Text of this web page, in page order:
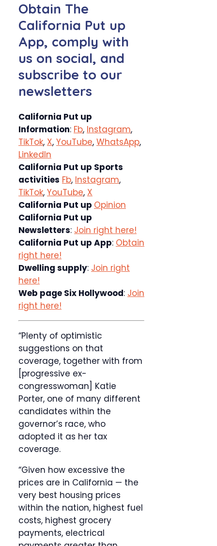
Obtain The
California Put up
App, comply with
us on social, and
subscribe to our
newsletters
California Put up
Information: Fb, Instagram,
TikTok, X, YouTube, WhatsApp,
LinkedIn
California Put up Sports
activities Fb, Instagram,
TikTok, YouTube, X
California Put up Opinion
California Put up
Newsletters: Join right here!
California Put up App: Obtain
right here!
Dwelling supply: Join right
here!
Web page Six Hollywood: Join
right here!
“Plenty of optimistic
suggestions on that
coverage, together with from
[progressive ex-
congresswoman] Katie
Porter, one of many different
candidates within the
governor’s race, who
adopted it as her tax
coverage.
“Given how excessive the
prices are in California — the
very best housing prices
within the nation, highest fuel
costs, highest grocery
payments, electrical